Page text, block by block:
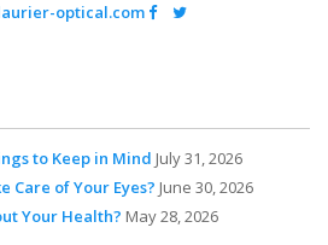
optical.com
to Keep in Mind July 31, 2026
Care of Your Eyes? June 30, 2026
Your Health? May 28, 2026